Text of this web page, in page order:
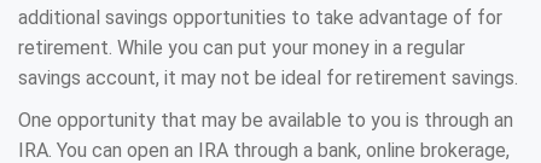
additional savings opportunities to take advantage of for
retirement. While you can put your money in a regular
savings account, it may not be ideal for retirement savings.
One opportunity that may be available to you is through an
IRA. You can open an IRA through a bank, online brokerage,